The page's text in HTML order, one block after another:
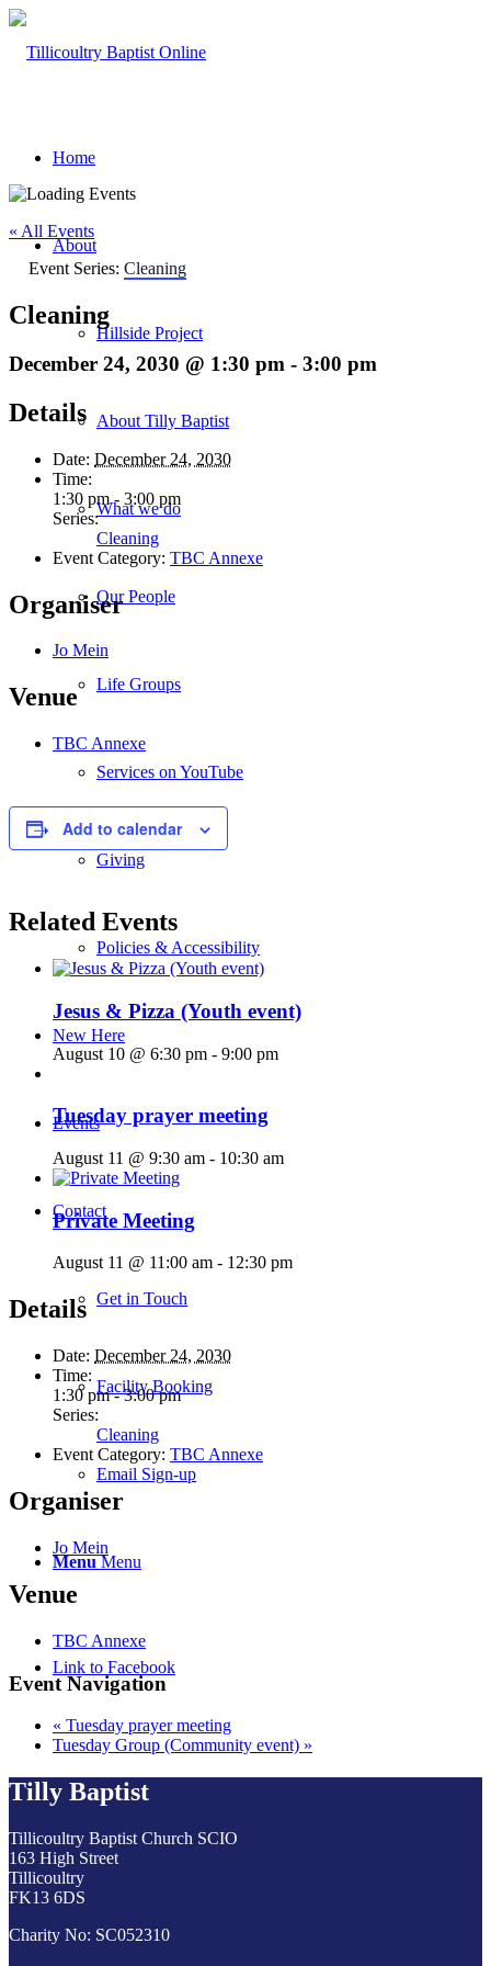
Home
About
Hillside Project
About Tilly Baptist
What we do
Our People
Life Groups
Services on YouTube
Giving
Policies & Accessibility
New Here
Events
Contact
Get in Touch
Facility Booking
Email Sign-up
Menu Menu
Link to Facebook
« All Events
Event Series: Cleaning
Cleaning
December 24, 2030 @ 1:30 pm - 3:00 pm
Details
Date: December 24, 2030
Time:
1:30 pm - 3:00 pm
Series:
Cleaning
Event Category: TBC Annexe
Organiser
Jo Mein
Venue
TBC Annexe
Add to calendar
Related Events
Jesus & Pizza (Youth event)
August 10 @ 6:30 pm - 9:00 pm
Tuesday prayer meeting
August 11 @ 9:30 am - 10:30 am
Private Meeting
August 11 @ 11:00 am - 12:30 pm
Details
Date: December 24, 2030
Time:
1:30 pm - 3:00 pm
Series:
Cleaning
Event Category: TBC Annexe
Organiser
Jo Mein
Venue
TBC Annexe
Event Navigation
« Tuesday prayer meeting
Tuesday Group (Community event) »
Tilly Baptist
Tillicoultry Baptist Church SCIO
163 High Street
Tillicoultry
FK13 6DS
Charity No: SC052310